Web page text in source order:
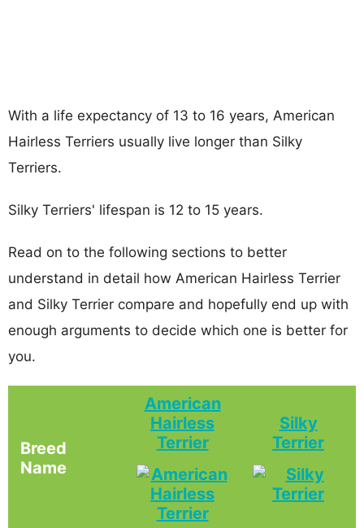
With a life expectancy of 13 to 16 years, American
Hairless Terriers usually live longer than Silky
Terriers.
Silky Terriers' lifespan is 12 to 15 years.
Read on to the following sections to better
understand in detail how American Hairless Terrier
and Silky Terrier compare and hopefully end up with
enough arguments to decide which one is better for
you.
Breed
Name
American
Hairless
Terrier
Silky
Terrier